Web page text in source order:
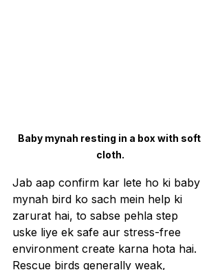
Baby mynah resting in a box with soft
cloth.
Jab aap confirm kar lete ho ki baby
mynah bird ko sach mein help ki
zarurat hai, to sabse pehla step
uske liye ek safe aur stress-free
environment create karna hota hai.
Rescue birds generally weak,